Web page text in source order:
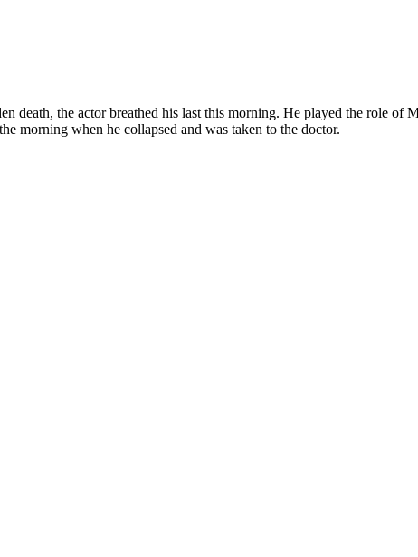
death, the actor breathed his last this morning. He played the role of
morning when he collapsed and was taken to the doctor.